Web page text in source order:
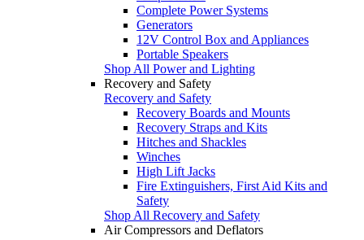
Complete Power Systems
Generators
12V Control Box and Appliances
Portable Speakers
Shop All Power and Lighting
Recovery and Safety
Recovery and Safety
Recovery Boards and Mounts
Recovery Straps and Kits
Hitches and Shackles
Winches
High Lift Jacks
Fire Extinguishers, First Aid Kits and
Safety
Shop All Recovery and Safety
Air Compressors and Deflators